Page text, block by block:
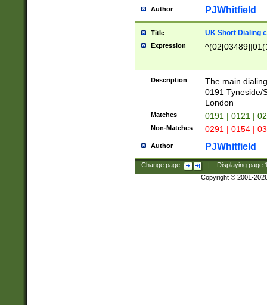
Author PJWhitfield
Title UK Short Dialing
Expression
Description
The main
0191 Tyneside/
London
Matches 0191 | 0121 |
Non-Matches 0291 | 0154 |
Author PJWhitfield
Change page: Displaying page
Copyright © 2001-